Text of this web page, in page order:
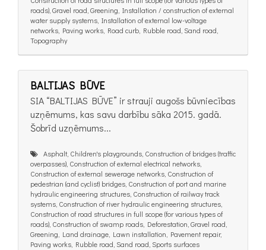
roads), Gravel road, Greening, Installation / construction of external
water supply systems, Installation of external low-voltage
networks, Paving works, Road curb, Rubble road, Sand road,
Topography
BALTIJAS BŪVE
SIA “BALTIJAS BŪVE” ir strauji augošs būvniecības
uzņēmums, kas savu darbību sāka 2015. gadā.
Šobrīd uzņēmums...
Asphalt, Children's playgrounds, Construction of bridges (traffic
overpasses), Construction of external electrical networks,
Construction of external sewerage networks, Construction of
pedestrian (and cyclist) bridges, Construction of port and marine
hydraulic engineering structures, Construction of railway track
systems, Construction of river hydraulic engineering structures,
Construction of road structures in full scope (for various types of
roads), Construction of swamp roads, Deforestation, Gravel road,
Greening, Land drainage, Lawn installation, Pavement repair,
Paving works, Rubble road, Sand road, Sports surfaces